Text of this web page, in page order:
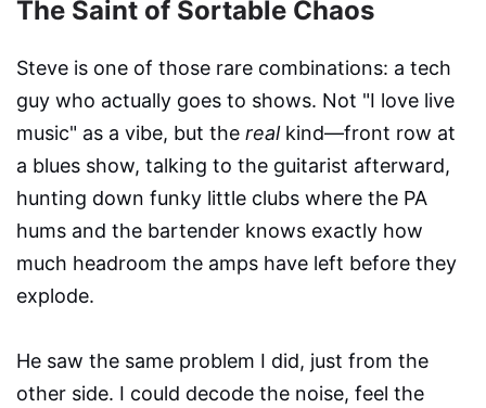
The Saint of Sortable Chaos
Steve is one of those rare combinations: a tech
guy who actually goes to shows. Not "I love live
music" as a vibe, but the realkind—front row at
a blues show, talking to the guitarist afterward,
hunting down funky little clubs where the PA
hums and the bartender knows exactly how
much headroom the amps have left before they
explode.
He saw the same problem I did, just from the
other side. I could decode the noise, feel the